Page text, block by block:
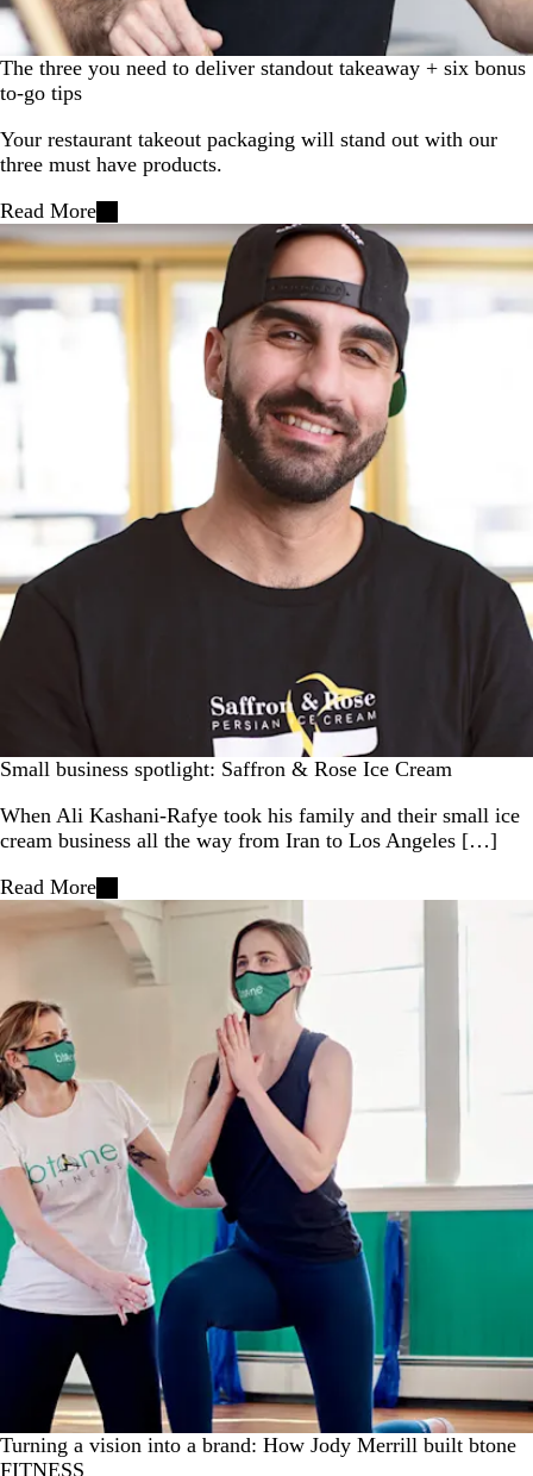
The three you need to deliver standout takeaway + six bonus
to-go tips
Your restaurant takeout packaging will stand out with our
three must have products.
Read More
Small business spotlight: Saffron & Rose Ice Cream
When Ali Kashani-Rafye took his family and their small ice
cream business all the way from Iran to Los Angeles […]
Read More
Turning a vision into a brand: How Jody Merrill built btone
FITNESS